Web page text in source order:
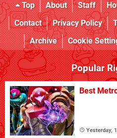
Top About Staff
Contact
Privacy Policy
Archive
Cookie
Popular
Best
Yesterday,